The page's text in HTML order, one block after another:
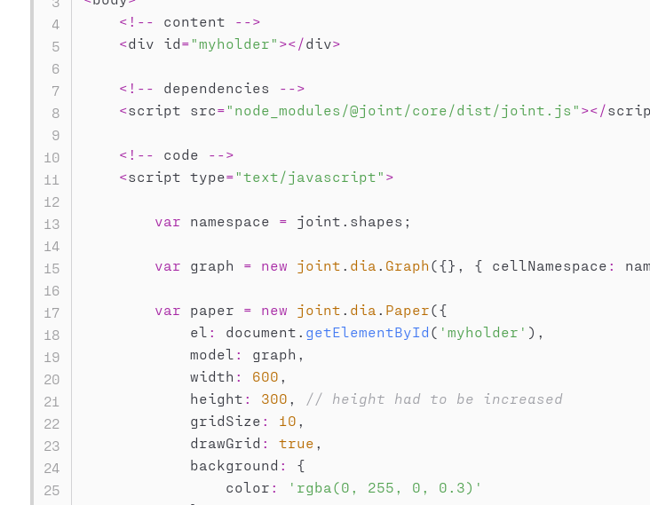
< ! -- content -->
<div id="myholder" >< /div>
< ! -- dependencies -->
<script src="node_modules/@joint/core/dist/joint.js" >< /
< ! -- code -->
<script type="text/javascript" >
var namespace = joint . shapes ;
var graph = new joint . dia . Graph ({} , { cellNamespace :
var paper = new joint . dia . Paper({
            el
: document . getElementById ( 'myholder' ) ,
            model
: graph ,
            width
: 600 ,
            height
: 300 ,
// height had to be increased
            gridSize
: 10 ,
            drawGrid
: true ,
            background
:
{
                color
:
'rgba(0, 255, 0, 0.3)'